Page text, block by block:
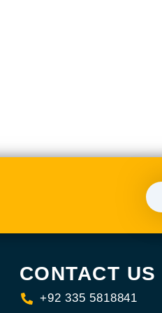
CONTACT US
+92 335 5818841